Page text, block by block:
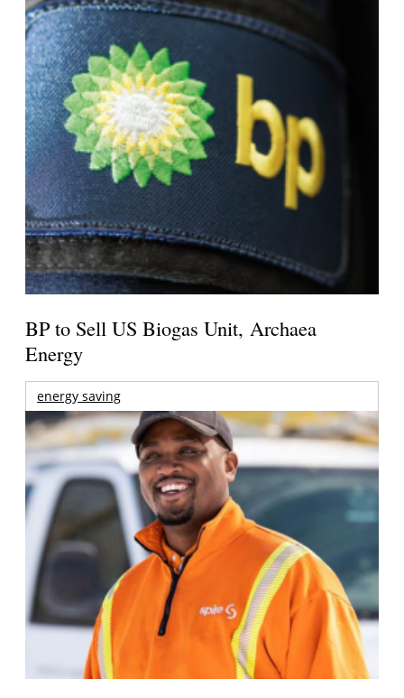
BP to Sell US Biogas Unit, Archaea
Energy
energy saving